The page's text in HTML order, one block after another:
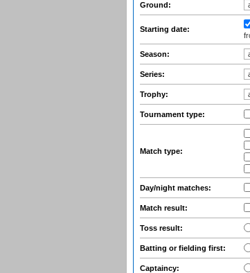
Ground:
Starting date:
Season:
Series:
Trophy:
Tournament type:
Match type:
Day/night matches:
Match result:
Toss result:
Batting or fielding first:
Captaincy: